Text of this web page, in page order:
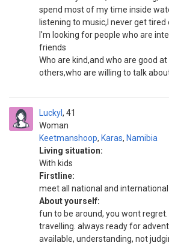
spend most of my time inside
listening to music,I never get
I'm looking for people who are
friends
Who are kind,and who are good
others,who are willing to talk
Luckyl
Woman
41
Keetmanshoop, Karas, Namibia
Living situation:
With kids
Firstline:
meet all national and international
About yourself:
fun to be around, you wont
travelling. always ready for
available, understanding, not